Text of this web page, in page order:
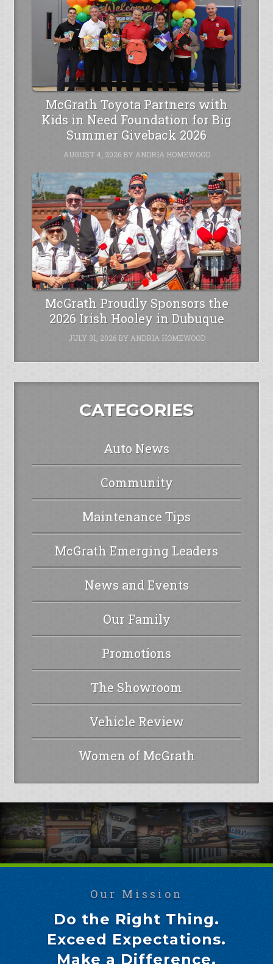
McGrath Toyota Partners with
Kids in Need Foundation for Big
Summer Giveback 2026
AUGUST 4, 2026BY ANDRIA HOMEWOOD
McGrath Proudly Sponsors the
2026 Irish Hooley in Dubuque
JULY 31, 2026BY ANDRIA HOMEWOOD
CATEGORIES
Auto News
Community
Maintenance Tips
McGrath Emerging Leaders
News and Events
Our Family
Promotions
The Showroom
Vehicle Review
Women of McGrath
Our Mission
Do the Right Thing.
Exceed Expectations.
Make a Difference.